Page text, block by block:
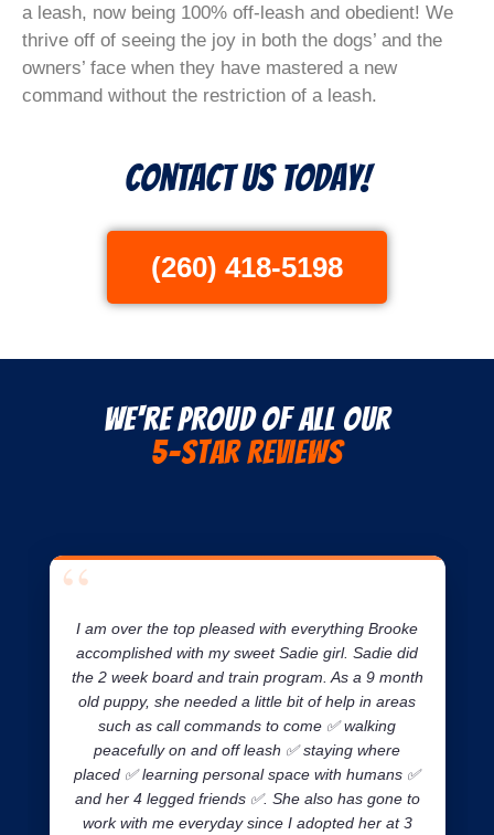
a leash, now being 100% off-leash and obedient! We
thrive off of seeing the joy in both the dogs’ and the
owners’ face when they have mastered a new
command without the restriction of a leash.
Contact Us Today!
(260) 418-5198
We're Proud of all our
5-Star Reviews
I am over the top pleased with everything Brooke
accomplished with my sweet Sadie girl. Sadie did
the 2 week board and train program. As a 9 month
old puppy, she needed a little bit of help in areas
such as call commands to come ✅ walking
peacefully on and off leash ✅ staying where
placed ✅ learning personal space with humans ✅
and her 4 legged friends ✅. She also has gone to
work with me everyday since I adopted her at 3